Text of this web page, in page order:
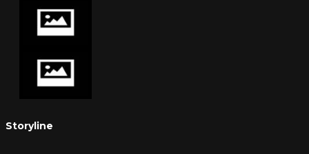
Storyline